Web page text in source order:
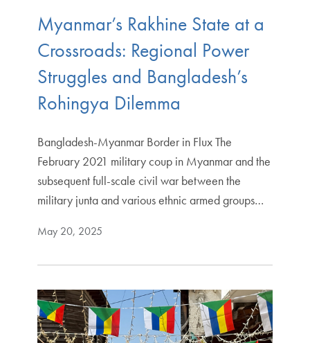
Myanmar’s Rakhine State at a
Crossroads: Regional Power
Struggles and Bangladesh’s
Rohingya Dilemma
Bangladesh-Myanmar Border in Flux The
February 2021 military coup in Myanmar and the
subsequent full-scale civil war between the
military junta and various ethnic armed groups…
May 20, 2025